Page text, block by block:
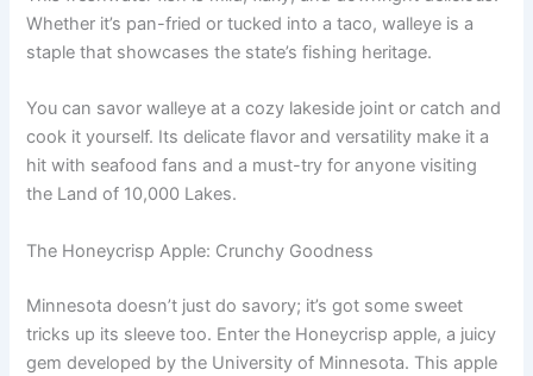
Whether it’s pan-fried or tucked into a taco, walleye is a
staple that showcases the state’s fishing heritage.
You can savor walleye at a cozy lakeside joint or catch and
cook it yourself. Its delicate flavor and versatility make it a
hit with seafood fans and a must-try for anyone visiting
the Land of 10,000 Lakes.
The Honeycrisp Apple: Crunchy Goodness
Minnesota doesn’t just do savory; it’s got some sweet
tricks up its sleeve too. Enter the Honeycrisp apple, a juicy
gem developed by the University of Minnesota. This apple